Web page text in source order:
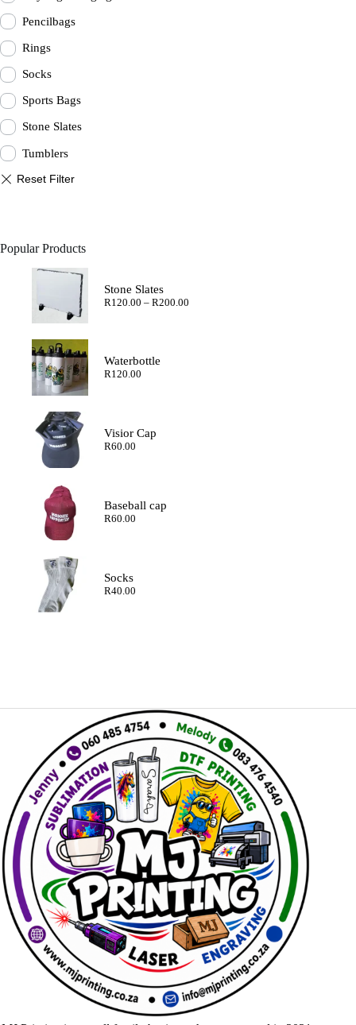
Pencilbags
Rings
Socks
Sports Bags
Stone Slates
Tumblers
Popular Products
Stone Slates
R120.00 – R200.00Price
Waterbottle
R120.00
Visior Cap
R60.00
Baseball cap
R60.00
Socks
R40.00